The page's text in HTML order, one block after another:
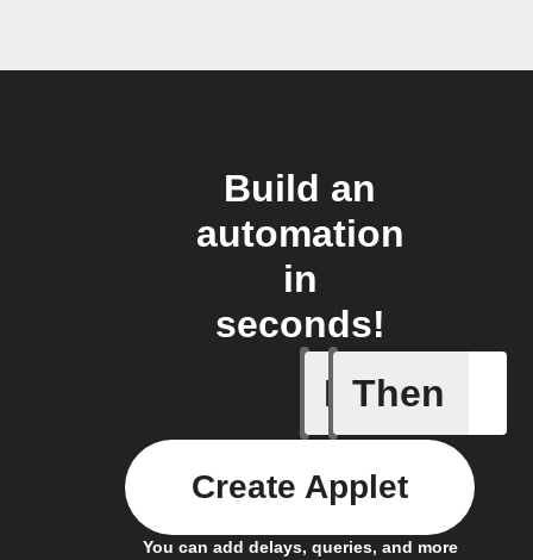
Build an
automation
in
seconds!
If
New job
Then
You can add delays, queries, and more
Create Applet